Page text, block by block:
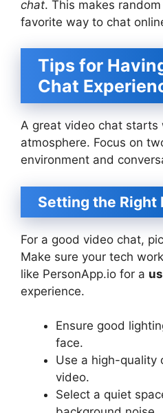
chat. This makes
favorite way to chat
Tips for
Chat
A great video chat starts
atmosphere. Focus on
environment and
Setting the Right
For a good video chat,
Make sure your tech
like PersonApp.io for a
experience.
Ensure good
face.
Use a high-quality
video.
Select a quiet